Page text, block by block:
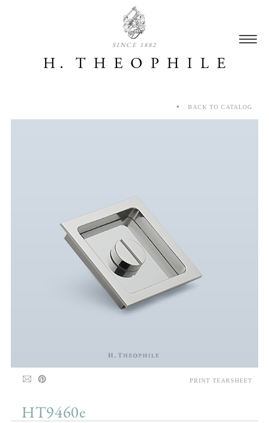
SINCE 1882
HT9460e
BACK TO CATALOG
PRINT TEARSHEET